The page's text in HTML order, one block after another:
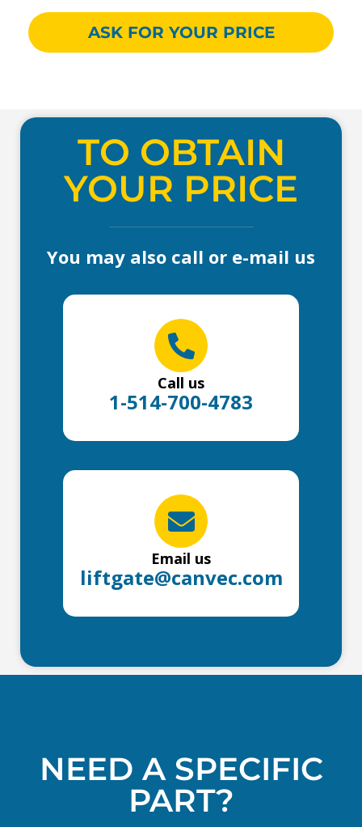
ASK FOR YOUR PRICE
TO OBTAIN
YOUR PRICE
You may also call or e-mail us
Call us
1-514-700-4783
Email us
liftgate@canvec.com
NEED A SPECIFIC
PART?